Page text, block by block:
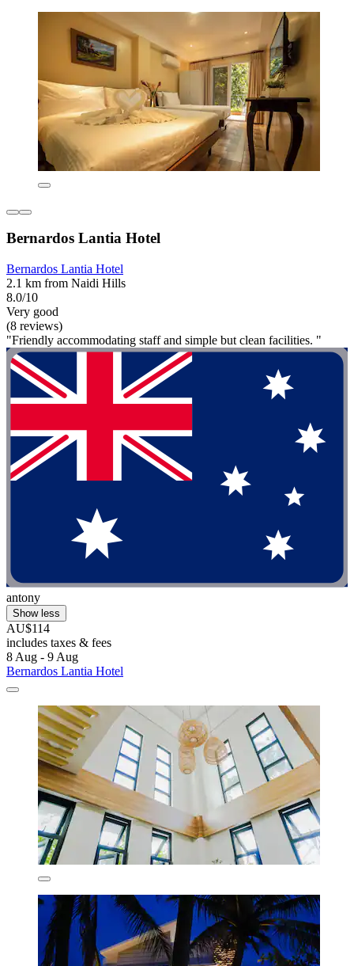
Bernardos Lantia Hotel
Bernardos Lantia Hotel
2.1 km from Naidi Hills
8.0/10
Very good
(8 reviews)
"Friendly accommodating staff and simple but clean facilities. "
antony
Show less
AU$114
includes taxes & fees
8 Aug - 9 Aug
Bernardos Lantia Hotel